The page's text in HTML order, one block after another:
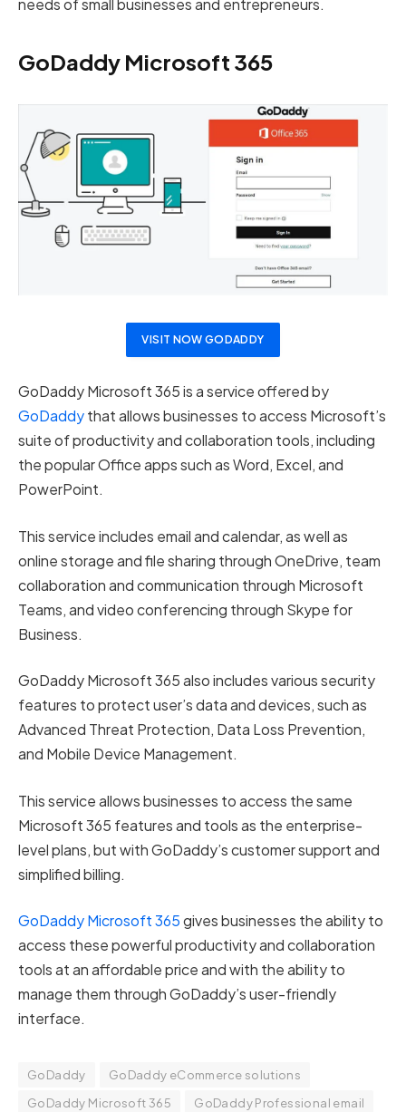
needs of small businesses and entrepreneurs.
GoDaddy Microsoft 365
VISIT NOW GODADDY
GoDaddy Microsoft 365 is a service offered by
GoDaddythat allows businesses to access Microsoft’s
suite of productivity and collaboration tools, including
the popular Office apps such as Word, Excel, and
PowerPoint.
This service includes email and calendar, as well as
online storage and file sharing through OneDrive, team
collaboration and communication through Microsoft
Teams, and video conferencing through Skype for
Business.
GoDaddy Microsoft 365 also includes various security
features to protect user’s data and devices, such as
Advanced Threat Protection, Data Loss Prevention,
and Mobile Device Management.
This service allows businesses to access the same
Microsoft 365 features and tools as the enterprise-
level plans, but with GoDaddy’s customer support and
simplified billing.
GoDaddy Microsoft 365gives businesses the ability to
access these powerful productivity and collaboration
tools at an affordable price and with the ability to
manage them through GoDaddy’s user-friendly
interface.
GoDaddy
GoDaddy eCommerce solutions
GoDaddy Microsoft 365
GoDaddy Professional email